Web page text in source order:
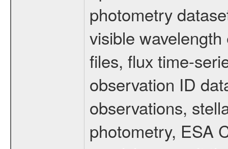
photometry
visible
files, flux time-
observation ID
observations,
photometry, ESA